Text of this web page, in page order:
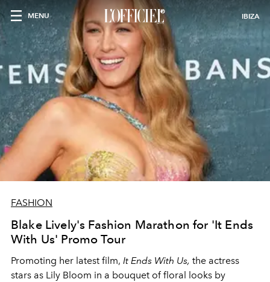
MENU IBIZA
FASHION
Blake Lively's Fashion Marathon for 'It Ends
With Us' Promo Tour
Promoting her latest film, It Ends With Us, the actress
stars as Lily Bloom in a bouquet of floral looks by